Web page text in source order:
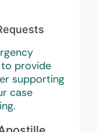
provide
supporting
case